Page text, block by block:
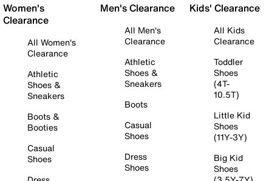
Women's
Clearance
All Women's
Clearance
Athletic
Shoes &
Sneakers
Boots &
Booties
Casual
Shoes
Men's Clearance
All Men's
Clearance
Athletic
Shoes &
Sneakers
Boots
Casual
Shoes
Dress
Shoes
Kids' Clearance
All Kids
Clearance
Toddler
Shoes
(4T-
10.5T)
Little Kid
Shoes
(11Y-3Y)
Big Kid
Shoes